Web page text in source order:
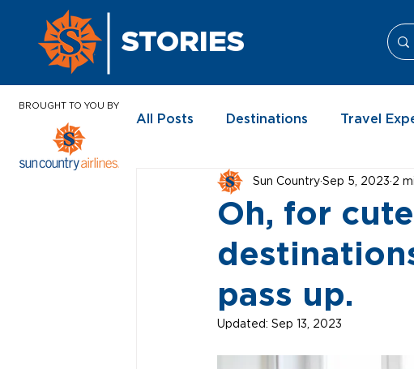
BROUGHT TO YOU BY
STORIES
All Posts Destinations Travel
In the News
Oh, for
pass up.
Sun Country Sep 5, 2023 2
Updated: Sep 13, 2023